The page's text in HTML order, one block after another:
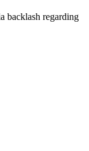
backlash regarding